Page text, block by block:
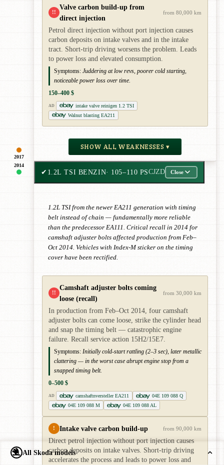
2017
!!
Valve carbon build-up from
direct injection
from 80,000 km
Petrol direct injection without port injection causes
carbon deposits on intake valves and in the intake
tract. Short-trip driving worsens the problem. Leads
to power loss and elevated consumption.
Symptoms: Juddering at low revs, poorer cold starting,
noticeable power loss over time.
150–400 $
AD
intake valve reinigen 1.2 TSI
Walnut blasting EA211
SHOW ALL WEAKNESSES ▾
2014
✔ 1.2L TSI BENZIN· 105–110 PSCJZD Close
1.2L TSI from the newer EA211 generation with timing
belt instead of chain — fundamentally more reliable
than the predecessor EA111. Critical recall in 2014 for
camshaft adjuster bolts affected production from Feb–
Oct 2014. Vehicles with Index-M sticker on the timing
cover have been rectified.
!!
Camshaft adjuster bolts coming
loose (recall)
from 30,000 km
In production from Feb–Oct 2014, four camshaft
adjuster bolts can come loose, strike the cylinder head
and snap the timing belt — catastrophic engine
failure. Recall service action 15H2/15E7.
Symptoms: Initially cold-start rattling (2–3 sec), later metallic
clattering — in the worst case abrupt engine stop from a
snapped timing belt.
0–500 $
AD camshaftnversteller EA211
04E 109 088 Q
04E 109 088 M
04E 109 088 AL
! Intake valve carbon build-up from 90,000 km
Direct petrol injection without port injection causes
carbon deposits on intake valves. Short-trip driving
accelerates the process and leads to power loss and
All Skoda models